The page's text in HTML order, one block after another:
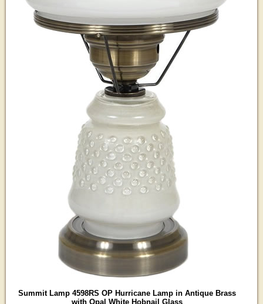
Summit Lamp 4598RS OP Hurricane Lamp in Antique Brass
with Opal White Hobnail Glass